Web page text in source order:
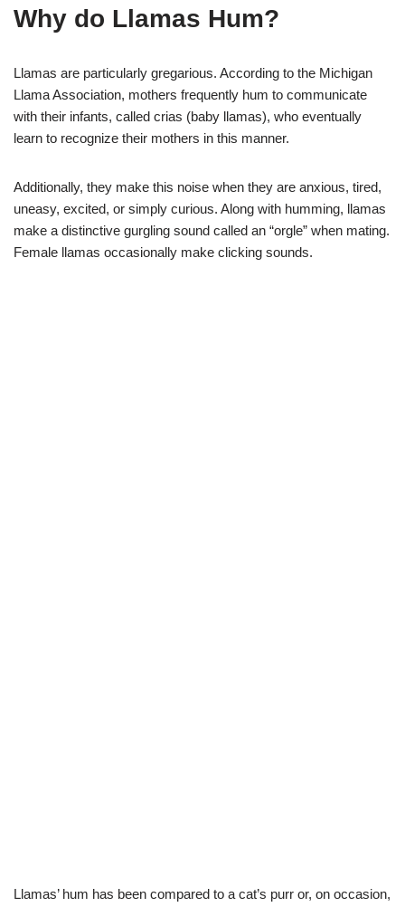
Why do Llamas Hum?
Llamas are particularly gregarious. According to the Michigan
Llama Association, mothers frequently hum to communicate
with their infants, called crias (baby llamas), who eventually
learn to recognize their mothers in this manner.
Additionally, they make this noise when they are anxious, tired,
uneasy, excited, or simply curious. Along with humming, llamas
make a distinctive gurgling sound called an “orgle” when mating.
Female llamas occasionally make clicking sounds.
Llamas’ hum has been compared to a cat’s purr or, on occasion,